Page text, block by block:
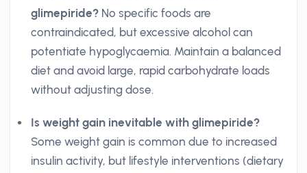
glimepiride? No specific foods are
contraindicated, but excessive alcohol can
potentiate hypoglycaemia. Maintain a balanced
diet and avoid large, rapid carbohydrate loads
without adjusting dose.
Is weight gain inevitable with glimepiride?
Some weight gain is common due to increased
insulin activity, but lifestyle interventions (dietary